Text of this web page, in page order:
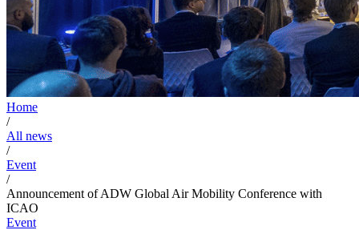
Home
/
All news
/
Event
/
Announcement of ADW Global Air Mobility Conference with
ICAO
Event